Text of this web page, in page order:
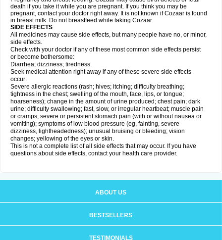
death if you take it while you are pregnant. If you think you may be
pregnant, contact your doctor right away. It is not known if Cozaar is found
in breast milk. Do not breastfeed while taking Cozaar.
SIDE EFFECTS
All medicines may cause side effects, but many people have no, or minor,
side effects.
Check with your doctor if any of these most common side effects persist
or become bothersome:
Diarrhea; dizziness; tiredness.
Seek medical attention right away if any of these severe side effects
occur:
Severe allergic reactions (rash; hives; itching; difficulty breathing;
tightness in the chest; swelling of the mouth, face, lips, or tongue;
hoarseness); change in the amount of urine produced; chest pain; dark
urine; difficulty swallowing; fast, slow, or irregular heartbeat; muscle pain
or cramps; severe or persistent stomach pain (with or without nausea or
vomiting); symptoms of low blood pressure (eg, fainting, severe
dizziness, lightheadedness); unusual bruising or bleeding; vision
changes; yellowing of the eyes or skin.
This is not a complete list of all side effects that may occur. If you have
questions about side effects, contact your health care provider.
ABOUT US
BESTSELLERS
TESTIMONIALS